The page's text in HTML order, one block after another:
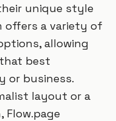
unique style
offers a variety of
allowing
best
or business.
layout or a